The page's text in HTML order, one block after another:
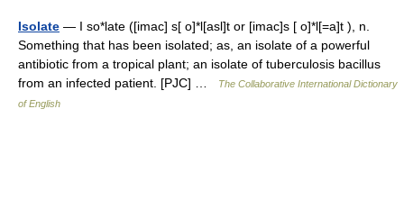
Isolate — I so*late ([imac] s[ o]*l[asl]t or [imac]s [ o]*l[=a]t ), n.
Something that has been isolated; as, an isolate of a powerful
antibiotic from a tropical plant; an isolate of tuberculosis bacillus
from an infected patient. [PJC] …
The Collaborative International Dictionary
of English